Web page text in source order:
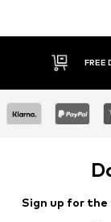
DELIVERY* & RETURNS
Sign up for